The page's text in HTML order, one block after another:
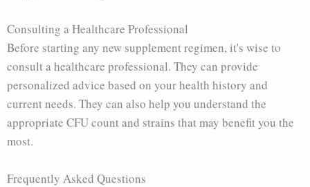
Consulting a Healthcare Professional
Before starting any new supplement regimen, it's wise to
consult a healthcare professional. They can provide
personalized advice based on your health history and
current needs. They can also help you understand the
appropriate CFU count and strains that may benefit you the
most.
Frequently Asked Questions